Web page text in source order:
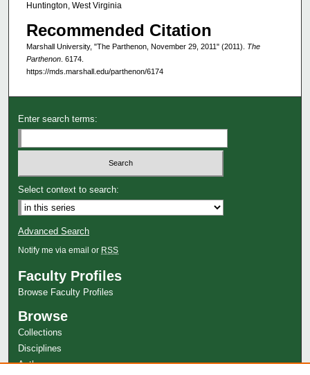
Huntington, West Virginia
Recommended Citation
Marshall University, "The Parthenon, November 29, 2011" (2011). The
Parthenon. 6174.
https://mds.marshall.edu/parthenon/6174
Enter search terms:
Select context to search:
Advanced Search
Notify me via email or RSS
Faculty Profiles
Browse Faculty Profiles
Browse
Collections
Disciplines
Authors